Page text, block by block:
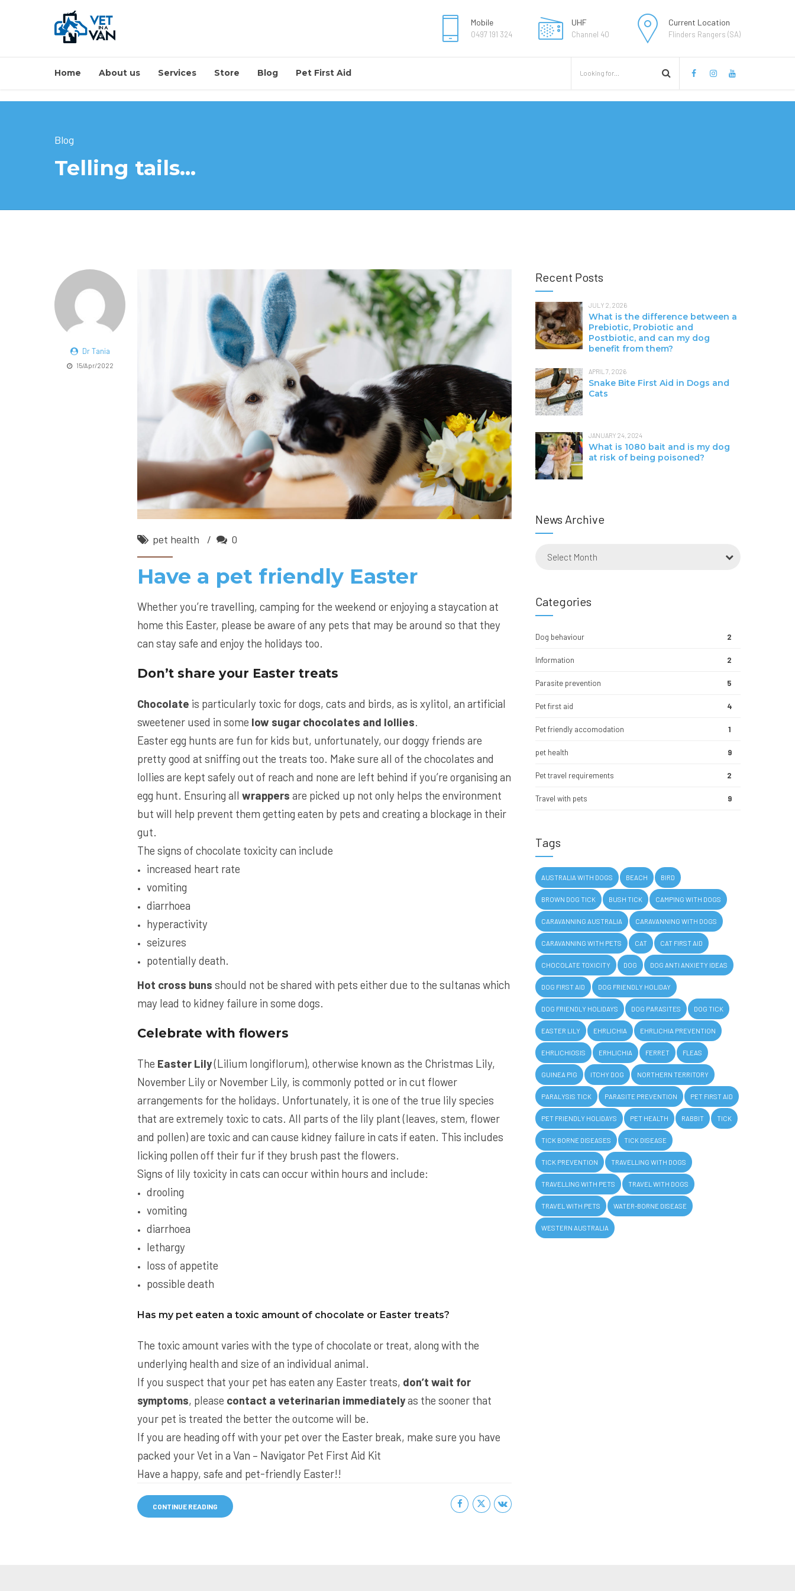
Mobile
0497 191 324
UHF
Channel 40
Current Location
Flinders Rangers (SA)
Home About us Services Store Blog Pet First Aid
Blog
Telling tails…
Dr Tania
15/Apr/2022
pet health 0
Have a pet friendly Easter
Whether you’re travelling, camping for the weekend or enjoying a staycation at
home this Easter, please be aware of any pets that may be around so that they
can stay safe and enjoy the holidays too.
Don’t share your Easter treats
Chocolate is particularly toxic for dogs, cats and birds, as is xylitol, an artificial
sweetener used in some low sugar chocolates and lollies.
Easter egg hunts are fun for kids but, unfortunately, our doggy friends are
pretty good at sniffing out the treats too. Make sure all of the chocolates and
lollies are kept safely out of reach and none are left behind if you’re organising an
egg hunt. Ensuring all wrappers are picked up not only helps the environment
but will help prevent them getting eaten by pets and creating a blockage in their
gut.
The signs of chocolate toxicity can include
increased heart rate
vomiting
diarrhoea
hyperactivity
seizures
potentially death.
Hot cross buns should not be shared with pets either due to the sultanas which
may lead to kidney failure in some dogs.
Celebrate with flowers
The Easter Lily(Lilium longiflorum), otherwise known as the Christmas Lily,
November Lily or November Lily, is commonly potted or in cut flower
arrangements for the holidays. Unfortunately, it is one of the true lily species
that are extremely toxic to cats. All parts of the lily plant (leaves, stem, flower
and pollen) are toxic and can cause kidney failure in cats if eaten. This includes
licking pollen off their fur if they brush past the flowers.
Signs of lily toxicity in cats can occur within hours and include:
drooling
vomiting
diarrhoea
lethargy
loss of appetite
possible death
Has my pet eaten a toxic amount of chocolate or Easter treats?
The toxic amount varies with the type of chocolate or treat, along with the
underlying health and size of an individual animal.
If you suspect that your pet has eaten any Easter treats, don’t wait for
symptoms, please contact a veterinarian immediatelyas the sooner that
your pet is treated the better the outcome will be.
If you are heading off with your pet over the Easter break, make sure you have
packed yourVet in a Van – Navigator Pet First Aid Kit
Have a happy, safe and pet-friendly Easter!!
CONTINUE READING
Recent Posts
JULY 2, 2026
What is the difference between a
Prebiotic, Probiotic and
Postbiotic, and can my dog
benefit from them?
APRIL 7, 2026
Snake Bite First Aid in Dogs and
Cats
JANUARY 24, 2024
What is 1080 bait and is my dog
at risk of being poisoned?
News Archive
Select Month
Categories
Dog behaviour 2
Information 2
Parasite prevention 5
Pet first aid 4
Pet friendly accomodation 1
pet health 9
Pet travel requirements 2
Travel with pets 9
Tags
AUSTRALIA WITH DOGS BEACH BIRD
BROWN DOG TICK BUSH TICK CAMPING WITH DOGS
CARAVANNING AUSTRALIA CARAVANNING WITH DOGS
CARAVANNING WITH PETS CAT CAT FIRST AID
CHOCOLATE TOXICITY DOG DOG ANTI ANXIETY IDEAS
DOG FIRST AID DOG FRIENDLY HOLIDAY
DOG FRIENDLY HOLIDAYS DOG PARASITES DOG TICK
EASTER LILY EHRLICHIA EHRLICHIA PREVENTION
EHRLICHIOSIS ERHLICHIA FERRET FLEAS
GUINEA PIG ITCHY DOG NORTHERN TERRITORY
PARALYSIS TICK PARASITE PREVENTION PET FIRST AID
PET FRIENDLY HOLIDAYS PET HEALTH RABBIT TICK
TICK BORNE DISEASES TICK DISEASE
TICK PREVENTION TRAVELLING WITH DOGS
TRAVELLING WITH PETS TRAVEL WITH DOGS
TRAVEL WITH PETS WATER-BORNE DISEASE
WESTERN AUSTRALIA